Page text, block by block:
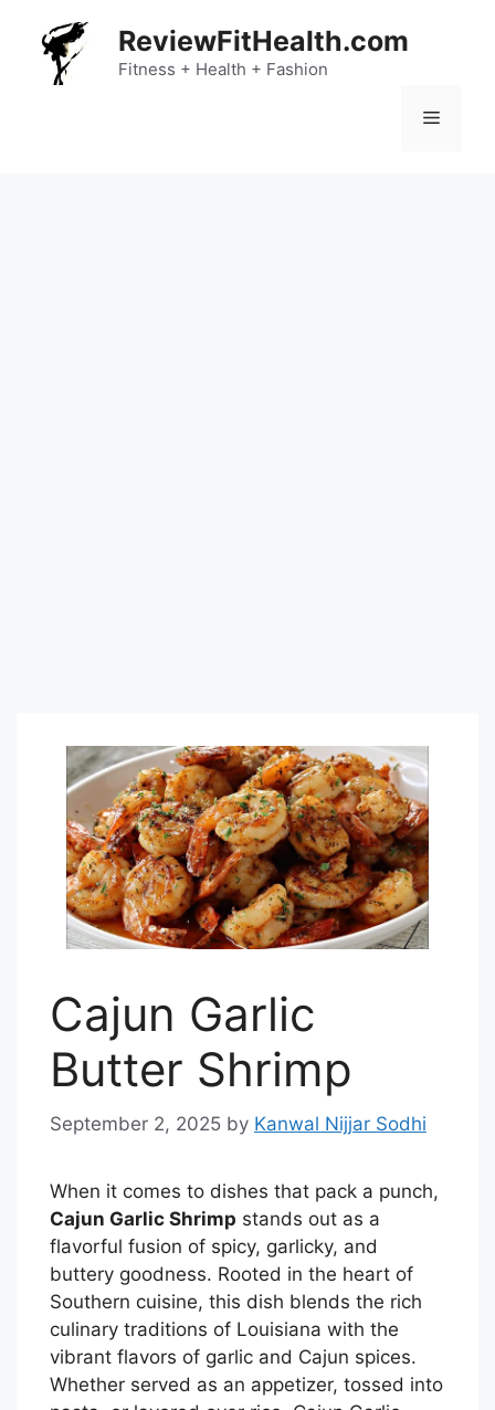
content
ReviewFitHealth.com
Fitness + Health + Fashion
Menu
Cajun Garlic
Butter Shrimp
September 2, 2025 by Kanwal Nijjar Sodhi
When it comes to dishes that pack a punch,
Cajun Garlic Shrimp stands out as a
flavorful fusion of spicy, garlicky, and
buttery goodness. Rooted in the heart of
Southern cuisine, this dish blends the rich
culinary traditions of Louisiana with the
vibrant flavors of garlic and Cajun spices.
Whether served as an appetizer, tossed into